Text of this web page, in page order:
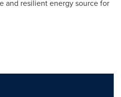
and resilient energy source for